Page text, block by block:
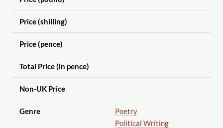
Price (shilling)
Price (pence)
Total Price (in pence)
Non-UK Price
Genre
Poetry
Political Writing